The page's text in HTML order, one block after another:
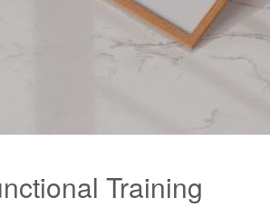
Training